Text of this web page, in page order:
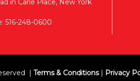
in Carle Place, New York
516-248-0600
Terms & Conditions| Privacy